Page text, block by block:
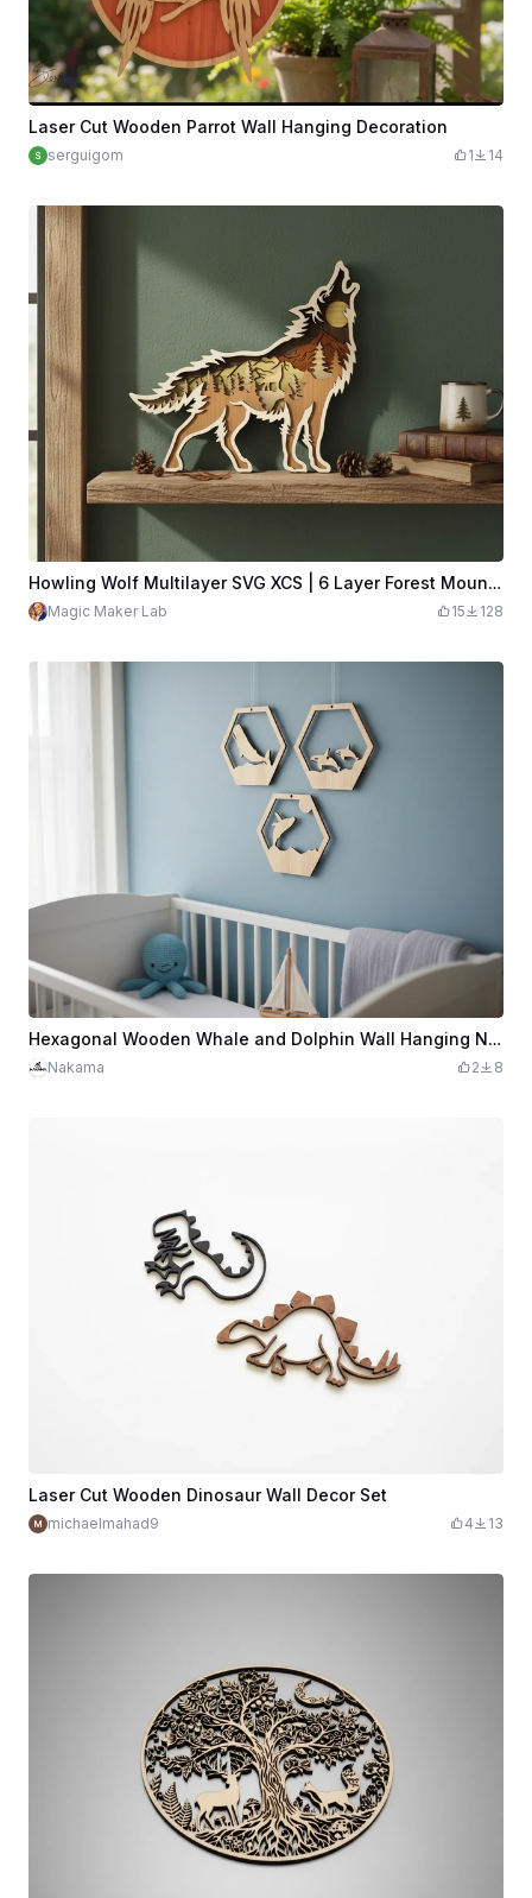
Laser Cut Wooden Parrot Wall Hanging Decoration
serguigom 1 14
Howling Wolf Multilayer SVG XCS | 6 Layer Forest Mountain Wooden Wall Art | Laser Cut Download Design File
Magic Maker Lab 15 128
Hexagonal Wooden Whale and Dolphin Wall Hanging Nursery Decor
Nakama 2 8
Laser Cut Wooden Dinosaur Wall Decor Set
michaelmahad9 4 13